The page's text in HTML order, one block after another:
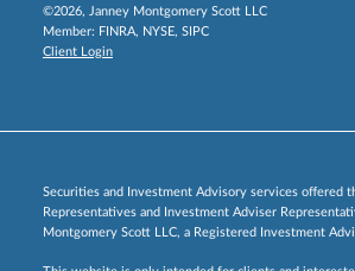
©2026, Janney Montgomery Scott LLC
Member: FINRA, NYSE, SIPC
Client Login
Securities and Investment Advisory services offered
Representatives and Investment Adviser
Montgomery Scott LLC, a Registered Investment